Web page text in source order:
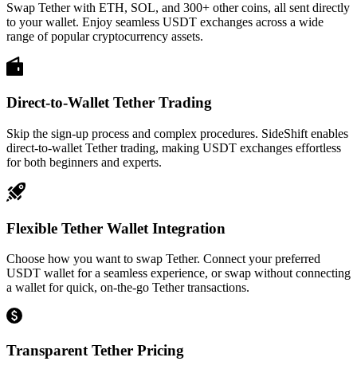
Swap Tether with ETH, SOL, and 300+ other coins, all sent directly
to your wallet. Enjoy seamless USDT exchanges across a wide
range of popular cryptocurrency assets.
Direct-to-Wallet Tether Trading
Skip the sign-up process and complex procedures. SideShift enables
direct-to-wallet Tether trading, making USDT exchanges effortless
for both beginners and experts.
Flexible Tether Wallet Integration
Choose how you want to swap Tether. Connect your preferred
USDT wallet for a seamless experience, or swap without connecting
a wallet for quick, on-the-go Tether transactions.
Transparent Tether Pricing